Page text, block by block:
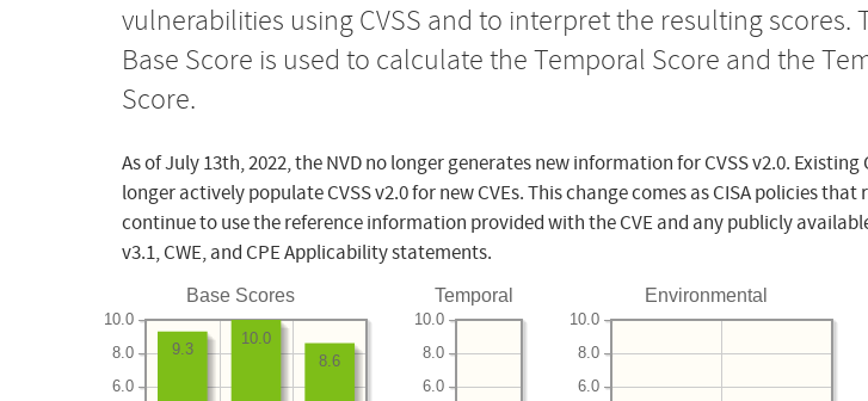
vulnerabilities using CVSS and to interpret the resulting
Base Score is used to calculate the Temporal Score and the
Score.
As of July 13th, 2022, the NVD no longer generates new information for CVSS v2.0.
longer actively populate CVSS v2.0 for new CVEs. This change comes as CISA policies
continue to use the reference information provided with the CVE and any publicly
v3.1, CWE, and CPE Applicability statements.
Base Scores
6.0
8.0
10.0
8.6
10.0
9.3
Temporal
6.0
8.0
10.0
Environmental
6.0
8.0
10.0